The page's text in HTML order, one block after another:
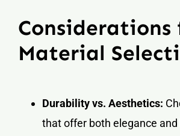
Considerations
Material
Durability vs. Aesthetics:
that offer both elegance and